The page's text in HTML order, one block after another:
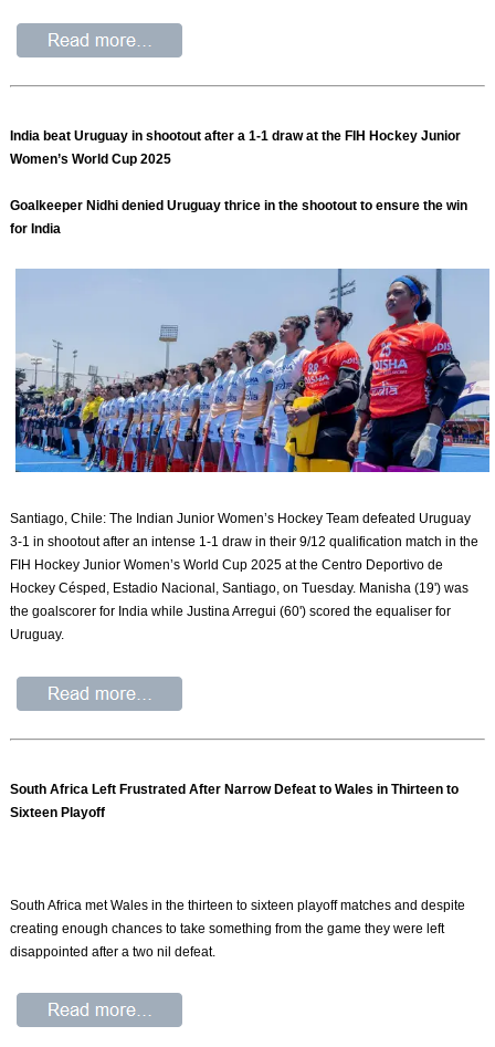
India beat Uruguay in shootout after a 1-1 draw at the FIH Hockey Junior
Women’s World Cup 2025
Goalkeeper Nidhi denied Uruguay thrice in the shootout to ensure the win
for India
Santiago, Chile: The Indian Junior Women’s Hockey Team defeated Uruguay
3-1 in shootout after an intense 1-1 draw in their 9/12 qualification match in the
FIH Hockey Junior Women’s World Cup 2025 at the Centro Deportivo de
Hockey Césped, Estadio Nacional, Santiago, on Tuesday. Manisha (19') was
the goalscorer for India while Justina Arregui (60') scored the equaliser for
Uruguay.
South Africa Left Frustrated After Narrow Defeat to Wales in Thirteen to
Sixteen Playoff
South Africa met Wales in the thirteen to sixteen playoff matches and despite
creating enough chances to take something from the game they were left
disappointed after a two nil defeat.